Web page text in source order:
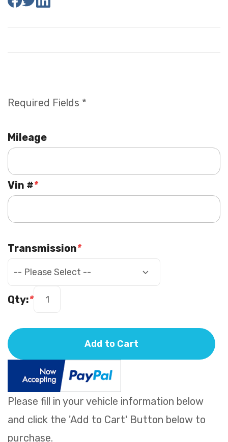
Please fill in your vehicle information below
and click the 'Add to Cart' Button below to
purchase.
Required Fields *
Mileage
*
Vin #
*
Transmission
*
Qty:
Add to Cart